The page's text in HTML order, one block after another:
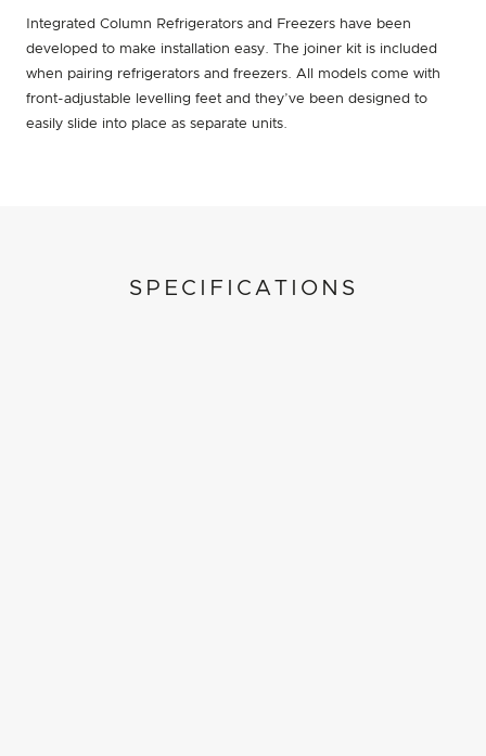
Integrated Column Refrigerators and Freezers have been
developed to make installation easy. The joiner kit is included
when pairing refrigerators and freezers. All models come with
front-adjustable levelling feet and they’ve been designed to
easily slide into place as separate units.
SPECIFICATIONS